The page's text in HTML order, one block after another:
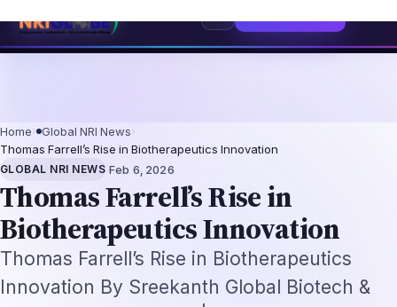
Thomas Farrell’s Rise in Biotherapeutics Innovation
GLOBAL NRI NEWS·Feb 6, 2026
Thomas Farrell’s Rise in
Biotherapeutics Innovation
Thomas Farrell’s Rise in Biotherapeutics
Innovation By Sreekanth Global Biotech &
Leadership Narratives | nriglobe.com